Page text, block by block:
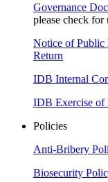
Governance
please check for
Notice of Public
Return
IDB Internal
IDB Exercise of
Policies
Anti-Bribery
Biosecurity